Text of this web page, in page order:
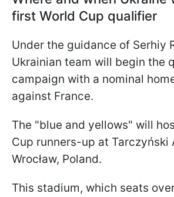
first World Cup qualifier
Under the guidance of Serhiy
Ukrainian team will begin the
campaign with a nominal
against France.
The "blue and yellows" will
Cup runners-up at Tarczyński
Wrocław, Poland.
This stadium, which seats